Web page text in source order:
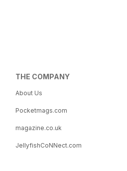
THE COMPANY
About Us
Pocketmags.com
magazine.co.uk
JellyfishCoNNect.com